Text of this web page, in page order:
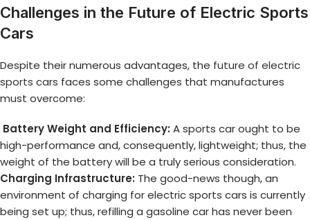
Challenges in the Future of Electric Sports
Cars
Despite their numerous advantages, the future of electric
sports cars faces some challenges that manufactures
must overcome:
Battery Weight and Efficiency: A sports car ought to be
high-performance and, consequently, lightweight; thus, the
weight of the battery will be a truly serious consideration.
Charging Infrastructure: The good-news though, an
environment of charging for electric sports cars is currently
being set up; thus, refilling a gasoline car has never been